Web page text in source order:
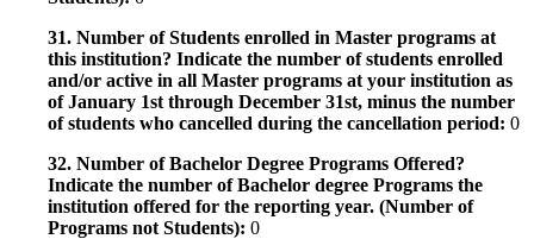
31. Number of Students enrolled in Master programs at
this institution? Indicate the number of students enrolled
and/or active in all Master programs at your institution as
of January 1st through December 31st, minus the number
of students who cancelled during the cancellation period: 0
32. Number of Bachelor Degree Programs Offered?
Indicate the number of Bachelor degree Programs the
institution offered for the reporting year. (Number of
Programs not Students): 0